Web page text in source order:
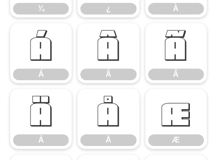
¾ ¿ À
Á
Á
Â
Â
Ã
Ã
Ä
Ä
Å
Å
Æ
Æ